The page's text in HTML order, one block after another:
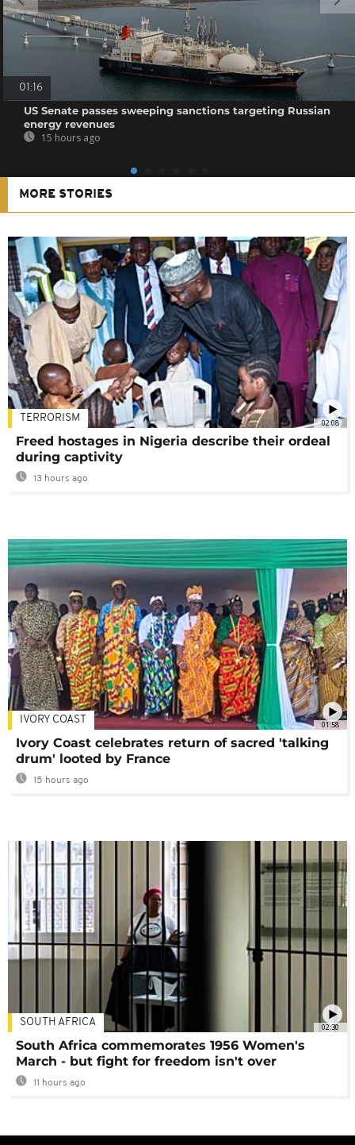
01:16
US Senate passes sweeping sanctions targeting Russian
energy revenues
15 hours ago
MORE STORIES
02:08
TERRORISM
Freed hostages in Nigeria describe their ordeal
during captivity
13 hours ago
01:58
IVORY COAST
Ivory Coast celebrates return of sacred 'talking
drum' looted by France
15 hours ago
02:30
SOUTH AFRICA
South Africa commemorates 1956 Women's
March - but fight for freedom isn't over
11 hours ago